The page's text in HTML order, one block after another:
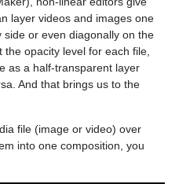
layer videos and images one
or even diagonally on the
opacity level for each file,
as a half-transparent layer
And that brings us to the
file (image or video) over
into one composition, you